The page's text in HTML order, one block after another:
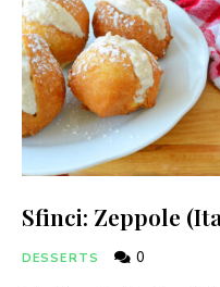
Sfinci: Zeppole
DESSERTS 0